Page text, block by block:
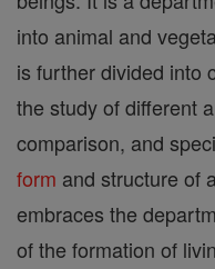
into animal and
is further divided into
the study of different
comparison, and
form and structure of
embraces the
of the formation of